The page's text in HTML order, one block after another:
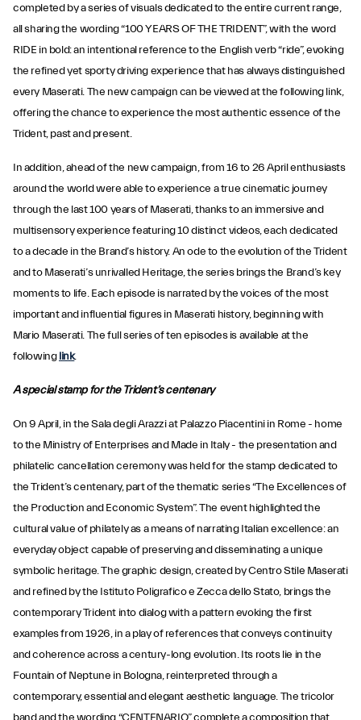
completed by a series of visuals dedicated to the entire current range,
all sharing the wording “100 YEARS OF THE TRIDENT”, with the word
RIDE in bold: an intentional reference to the English verb “ride”, evoking
the refined yet sporty driving experience that has always distinguished
every Maserati. The new campaign can be viewed at the following link,
offering the chance to experience the most authentic essence of the
Trident, past and present.
In addition, ahead of the new campaign, from 16 to 26 April enthusiasts
around the world were able to experience a true cinematic journey
through the last 100 years of Maserati, thanks to an immersive and
multisensory experience featuring 10 distinct videos, each dedicated
to a decade in the Brand’s history. An ode to the evolution of the Trident
and to Maserati’s unrivalled Heritage, the series brings the Brand’s key
moments to life. Each episode is narrated by the voices of the most
important and influential figures in Maserati history, beginning with
Mario Maserati. The full series of ten episodes is available at the
followinglink.
A special stamp for the Trident’s centenary
On 9 April, in the Sala degli Arazzi at Palazzo Piacentini in Rome - home
to the Ministry of Enterprises and Made in Italy - the presentation and
philatelic cancellation ceremony was held for the stamp dedicated to
the Trident’s centenary, part of the thematic series “The Excellences of
the Production and Economic System”. The event highlighted the
cultural value of philately as a means of narrating Italian excellence: an
everyday object capable of preserving and disseminating a unique
symbolic heritage. The graphic design, created by Centro Stile Maserati
and refined by the Istituto Poligrafico e Zecca dello Stato, brings the
contemporary Trident into dialog with a pattern evoking the first
examples from 1926, in a play of references that conveys continuity
and coherence across a century-long evolution. Its roots lie in the
Fountain of Neptune in Bologna, reinterpreted through a
contemporary, essential and elegant aesthetic language. The tricolor